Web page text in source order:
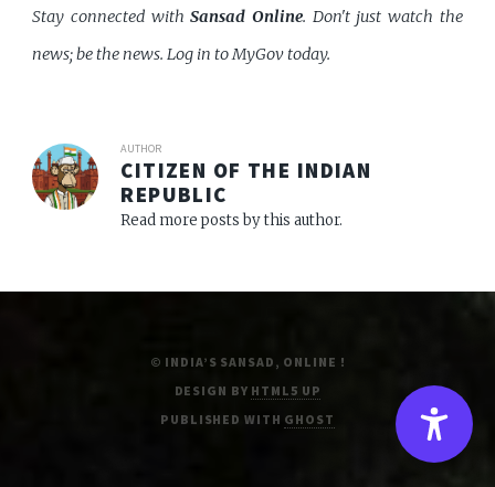
Stay connected withSansad Online. Don't just watch the
news; be the news. Log in to MyGov today.
AUTHOR
CITIZEN OF THE INDIAN
REPUBLIC
Read more posts by this author.
© INDIA’S SANSAD, ONLINE !
DESIGN BY HTML5 UP
PUBLISHED WITH GHOST